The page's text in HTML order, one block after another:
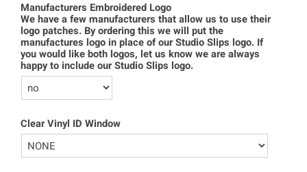
Manufacturers Embroidered Logo
We have a few manufacturers that allow us to use their
logo patches. By ordering this we will put the
manufactures logo in place of our Studio Slips logo. If
you would like both logos, let us know we are always
happy to include our Studio Slips logo.
Clear Vinyl ID Window